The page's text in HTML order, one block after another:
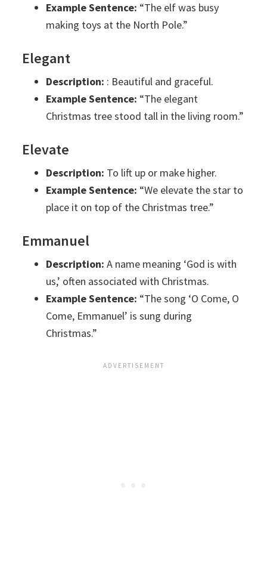
Example Sentence: “The elf was busy
making toys at the North Pole.”
Elegant
Description: : Beautiful and graceful.
Example Sentence: “The elegant
Christmas tree stood tall in the living room.”
Elevate
Description: To lift up or make higher.
Example Sentence: “We elevate the star to
place it on top of the Christmas tree.”
Emmanuel
Description: A name meaning ‘God is with
us,’ often associated with Christmas.
Example Sentence: “The song ‘O Come, O
Come, Emmanuel’ is sung during
Christmas.”